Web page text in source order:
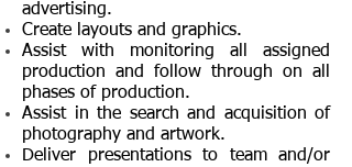
advertising.
Create layouts and graphics.
Assist with monitoring all assigned
production and follow through on all
phases of production.
Assist in the search and acquisition of
photography and artwork.
Deliver presentations to team and/or